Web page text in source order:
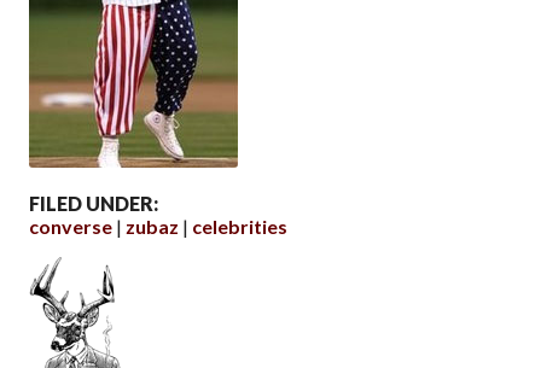
FILED UNDER:
converse
zubaz celebrities